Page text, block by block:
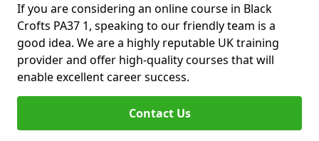
If you are considering an online course in Black
Crofts PA37 1, speaking to our friendly team is a
good idea. We are a highly reputable UK training
provider and offer high-quality courses that will
enable excellent career success.
Contact Us